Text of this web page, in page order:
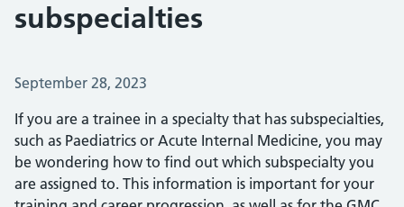
subspecialties
Posted on:
September 28, 2023
If you are a trainee in a specialty that has subspecialties,
such as Paediatrics or Acute Internal Medicine, you may
be wondering how to find out which subspecialty you
are assigned to. This information is important for your